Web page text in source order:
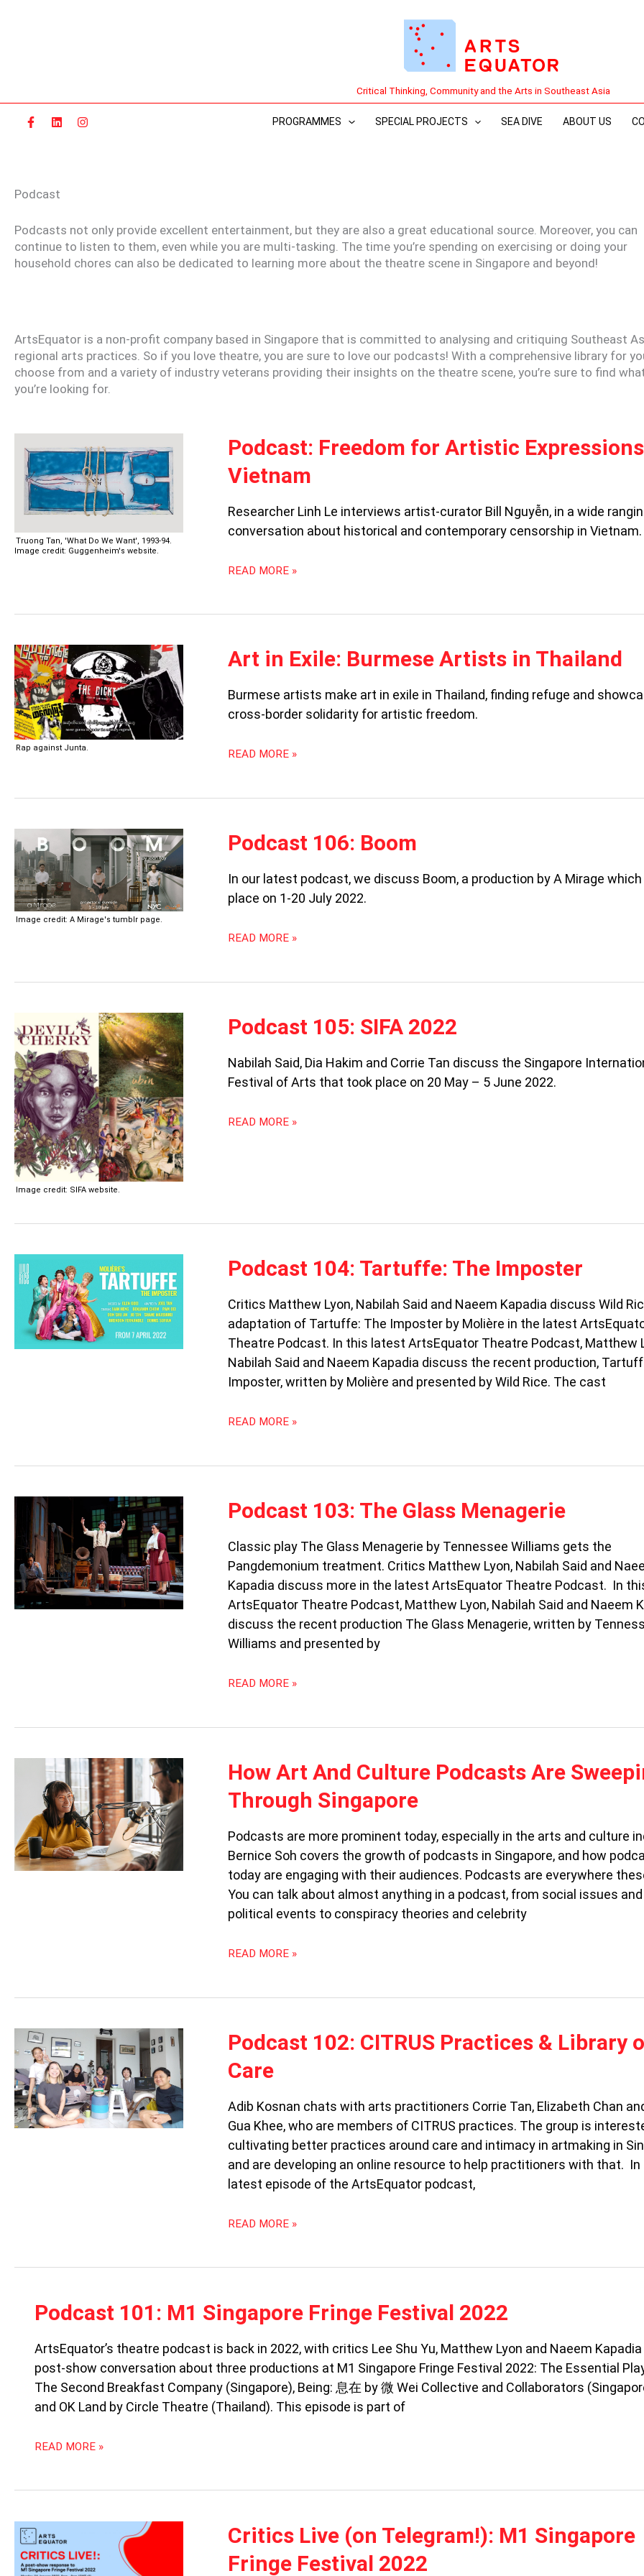
Critical Thinking, Community and the Arts in Southeast Asia
PROGRAMMES SPECIAL PROJECTS SEA DIVE ABOUT US
Podcast
Podcasts not only provide excellent entertainment, but they are also a great educational source. Moreover, you can
continue to listen to them, even while you are multi-tasking. The time you’re spending on exercising or doing your
household chores can also be dedicated to learning more about the theatre scene in Singapore and beyond!
ArtsEquator is a non-profit company based in Singapore that is committed to analysing and critiquing Southeast
regional arts practices. So if you love theatre, you are sure to love our podcasts! With a comprehensive library for
choose from and a variety of industry veterans providing their insights on the theatre scene, you’re sure to find
you’re looking for.
Truong Tan, 'What Do We Want', 1993-94.
Image credit: Guggenheim's website.
Podcast: Freedom for Artistic
Vietnam
Researcher Linh Le interviews artist-curator Bill Nguyễn, in a wide
conversation about historical and contemporary censorship in Vietnam.
PODCAST:
FREEDOM
FOR
EXPRESSIONS
IN
VIETNAM
READ MORE »
Rap against Junta.
Art in Exile: Burmese Artists in Thailand
Burmese artists make art in exile in Thailand, finding refuge and
cross-border solidarity for artistic freedom.
ART
IN
BURMESE
ARTISTS
THAILAND
READ MORE »
Image credit: A Mirage's tumblr page.
Podcast 106: Boom
In our latest podcast, we discuss Boom, a production by A Mirage
place on 1-20 July 2022.
PODCAST
106:
READ MORE »
Image credit: SIFA website.
Podcast 105: SIFA 2022
Nabilah Said, Dia Hakim and Corrie Tan discuss the Singapore
Festival of Arts that took place on 20 May – 5 June 2022.
PODCAST
105:
2022
READ MORE »
Podcast 104: Tartuffe: The Imposter
Critics Matthew Lyon, Nabilah Said and Naeem Kapadia discuss Wild
adaptation of Tartuffe: The Imposter by Molière in the latest
Theatre Podcast. In this latest ArtsEquator Theatre Podcast, Matthew
Nabilah Said and Naeem Kapadia discuss the recent production,
Imposter, written by Molière and presented by Wild Rice. The cast
PODCAST
104:
THE
IMPOSTER
READ MORE »
Podcast 103: The Glass Menagerie
Classic play The Glass Menagerie by Tennessee Williams gets the
Pangdemonium treatment. Critics Matthew Lyon, Nabilah Said and
Kapadia discuss more in the latest ArtsEquator Theatre Podcast. In
ArtsEquator Theatre Podcast, Matthew Lyon, Nabilah Said and Naeem
discuss the recent production The Glass Menagerie, written by
Williams and presented by
PODCAST
103:
GLASS
MENAGERIE
READ MORE »
How Art And Culture Podcasts Are
Through Singapore
Podcasts are more prominent today, especially in the arts and culture
Bernice Soh covers the growth of podcasts in Singapore, and how
today are engaging with their audiences. Podcasts are everywhere
You can talk about almost anything in a podcast, from social issues and
political events to conspiracy theories and celebrity
HOW
ART
AND
PODCASTS
ARE
SWEEPING
THROUGH
SINGAPORE
READ MORE »
Podcast 102: CITRUS Practices & Library
Care
Adib Kosnan chats with arts practitioners Corrie Tan, Elizabeth Chan
Gua Khee, who are members of CITRUS practices. The group is
cultivating better practices around care and intimacy in artmaking in
and are developing an online resource to help practitioners with that. In
latest episode of the ArtsEquator podcast,
PODCAST
102:
CITRUS
&
LIBRARY
OF
CARE
READ MORE »
Podcast 101: M1 Singapore Fringe Festival 2022
ArtsEquator’s theatre podcast is back in 2022, with critics Lee Shu Yu, Matthew Lyon and Naeem Kapadia
post-show conversation about three productions at M1 Singapore Fringe Festival 2022: The Essential
The Second Breakfast Company (Singapore), Being: 息在 by 微 Wei Collective and Collaborators
and OK Land by Circle Theatre (Thailand). This episode is part of
PODCAST
101:
SINGAPORE
FRINGE
FESTIVAL
2022
READ MORE »
Critics Live (on Telegram!): M1 Singapore
Fringe Festival 2022
CRITICS
LIVE
(ON